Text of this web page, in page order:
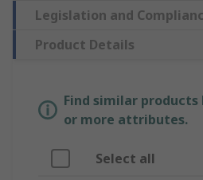
Legislation and
Product Details
Find similar products
or more attributes.
Select all